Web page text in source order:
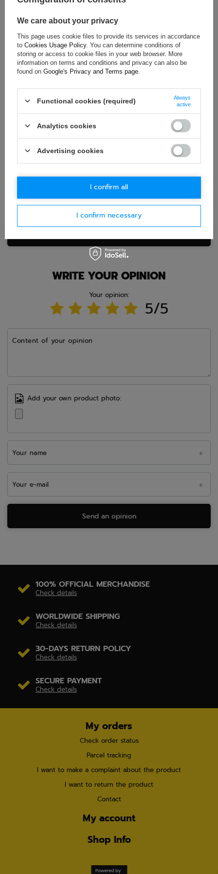
Brand:
Sparco
ASK FOR THIS PRODUCT
this product. We will reply as soon as possible.Data is processed
in accordance withprivacy policy. By submitting data, you
accept privacy policy provisions.
Question
WRITE YOUR OPINION
Your opinion:
5/5
Content of your opinion
Add your own product photo:
Your name
Your e-mail
Send an opinion
100% OFFICIAL MERCHANDISE
Check details
WORLDWIDE SHIPPING
Check details
30-DAYS RETURN POLICY
Check details
SECURE PAYMENT
Check details
My orders
Check order status
Parcel tracking
I want to make a complaint about the product
I want to return the product
Contact
My account
Shop Info
We care about your privacy
This page uses cookie files to provide its services in accordance
to Cookies Usage Policy. You can determine conditions of
storing or access to cookie files in your web browser. More
information on terms and conditions and privacy can also be
found on Google's Privacy and Terms page
Functional cookies (required)
Always
active
Analytics cookies
Advertising cookies
I confirm necessary
I confirm all